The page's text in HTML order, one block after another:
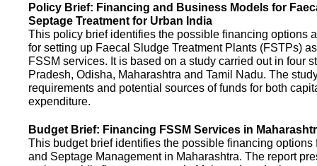
Policy Brief: Financing and Business Models for
Septage Treatment for Urban India
This policy brief identifies the possible financing options
for setting up Faecal Sludge Treatment Plants (FSTPs)
FSSM services. It is based on a study carried out in four
Pradesh, Odisha, Maharashtra and Tamil Nadu. The
requirements and potential sources of funds for both
expenditure.
Budget Brief: Financing FSSM Services in
This budget brief identifies the possible financing options
and Septage Management in Maharashtra. The report